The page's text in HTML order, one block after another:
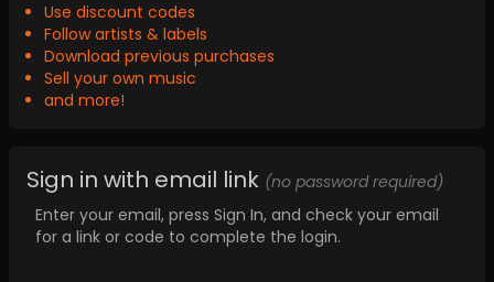
Use discount codes
Follow artists & labels
Download previous purchases
Sell your own music
and more!
Sign in with email link (no password required)
Enter your email, press Sign In, and check your email
for a link or code to complete the login.